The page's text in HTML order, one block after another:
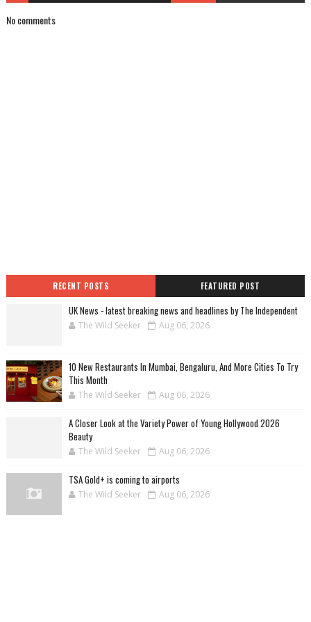
No comments
RECENT POSTS FEATURED POST
UK News - latest breaking news and headlines by The Independent
The Wild Seeker Aug 06, 2026
10 New Restaurants In Mumbai, Bengaluru, And More Cities To Try
This Month
The Wild Seeker Aug 06, 2026
A Closer Look at the Variety Power of Young Hollywood 2026
Beauty
The Wild Seeker Aug 06, 2026
TSA Gold+ is coming to airports
The Wild Seeker Aug 06, 2026